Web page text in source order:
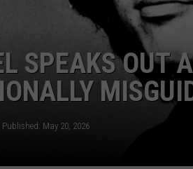
SPEAKS OUT
Published: May 20, 2026